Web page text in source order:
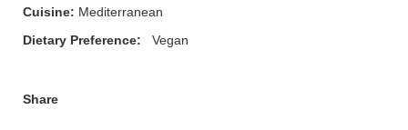
Cuisine: Mediterranean
Dietary Preference: Vegan
Share